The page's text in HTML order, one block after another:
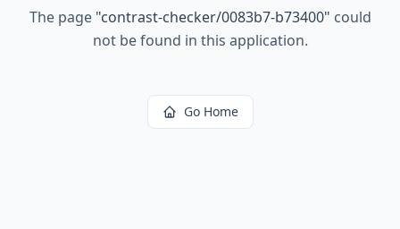
The page "contrast-checker/0083b7-b73400" could
not be found in this application.
Go Home